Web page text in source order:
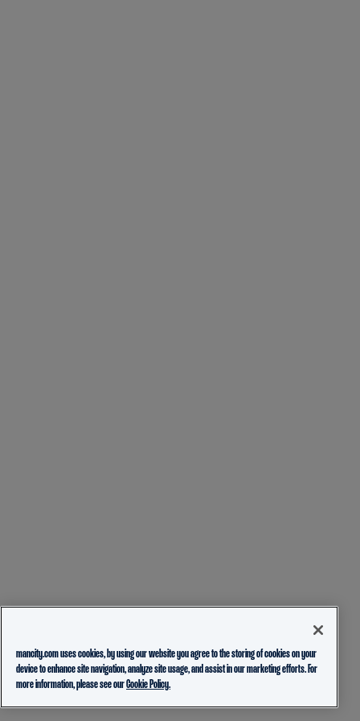
mancity.com uses cookies, by using our website you agree to the storing of cookies on your
device to enhance site navigation, analyze site usage, and assist in our marketing efforts. For
more information, please see ourCookie Policy.